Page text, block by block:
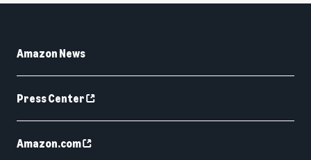
Amazon News
Press Center
Amazon.com